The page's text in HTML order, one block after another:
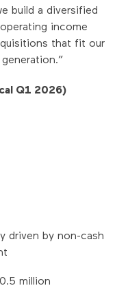
build a diversified
income
that fit our
Q1 2026)
driven by non-cash
million